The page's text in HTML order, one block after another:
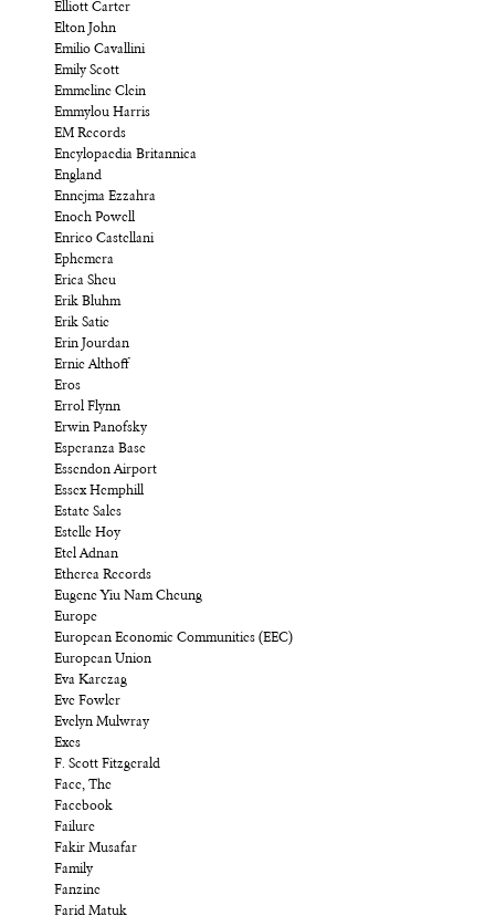
Elliott Carter
Elton John
Emilio Cavallini
Emily Scott
Emmeline Clein
Emmylou Harris
EM Records
Encylopaedia Britannica
England
Ennejma Ezzahra
Enoch Powell
Enrico Castellani
Ephemera
Erica Sheu
Erik Bluhm
Erik Satie
Erin Jourdan
Ernie Althoff
Eros
Errol Flynn
Erwin Panofsky
Esperanza Base
Essendon Airport
Essex Hemphill
Estate Sales
Estelle Hoy
Etel Adnan
Etherea Records
Eugene Yiu Nam Cheung
Europe
European Economic Communities (EEC)
European Union
Eva Karczag
Eve Fowler
Evelyn Mulwray
Exes
F. Scott Fitzgerald
Face, The
Facebook
Failure
Fakir Musafar
Family
Fanzine
Farid Matuk